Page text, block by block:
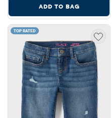
ADD TO BAG
TOP RATED